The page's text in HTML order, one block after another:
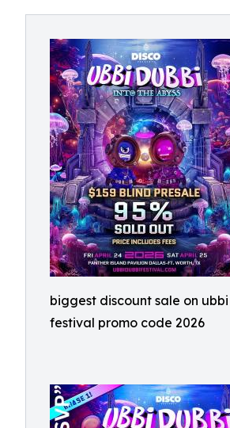
biggest discount sale on
festival promo code 2026